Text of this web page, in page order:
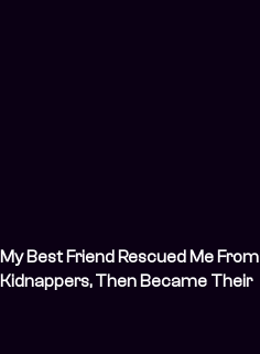
My Best Friend Rescued Me From
Kidnappers, Then Became Their